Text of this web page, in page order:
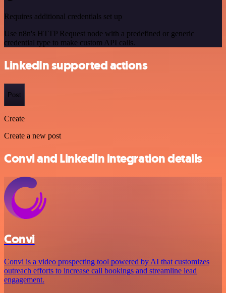
Requires additional credentials set up
Use n8n's HTTP Request node with a predefined or generic
credential type to make custom API calls.
LinkedIn supported actions
Post
Create
Create a new post
Convi and LinkedIn integration details
Convi
Convi is a video prospecting tool powered by AI that customizes
outreach efforts to increase call bookings and streamline lead
engagement.